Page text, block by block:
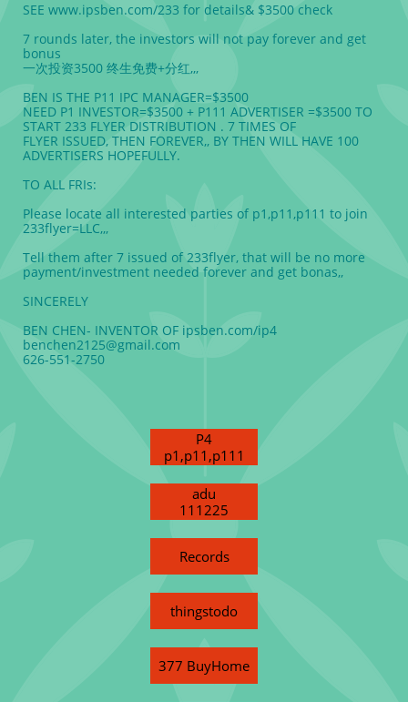
SEE www.ipsben.com/233 for details& $3500 check
7 rounds later, the investors will not pay forever and get
bonus
一次投资3500 终生免费+分红,,,
BEN IS THE P11 IPC MANAGER=$3500
NEED P1 INVESTOR=$3500 + P111 ADVERTISER =$3500 TO
START 233 FLYER DISTRIBUTION . 7 TIMES OF
FLYER ISSUED, THEN FOREVER,, BY THEN WILL HAVE 100
ADVERTISERS HOPEFULLY.
TO ALL FRIs:
Please locate all interested parties of p1,p11,p111 to join
233flyer=LLC,,,
Tell them after 7 issued of 233flyer, that will be no more
payment/investment needed forever and get bonas,,
SINCERELY
BEN CHEN- INVENTOR OF ipsben.com/ip4
benchen2125@gmail.com
626-551-2750
P4
p1,p11,p111
adu
111225
Records
thingstodo
377 BuyHome